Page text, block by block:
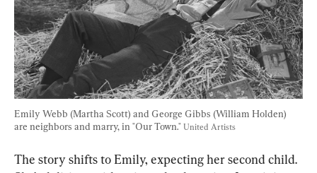
Emily Webb (Martha Scott) and George Gibbs (William Holden)
are neighbors and marry, in "Our Town." United Artists
The story shifts to Emily, expecting her second child.